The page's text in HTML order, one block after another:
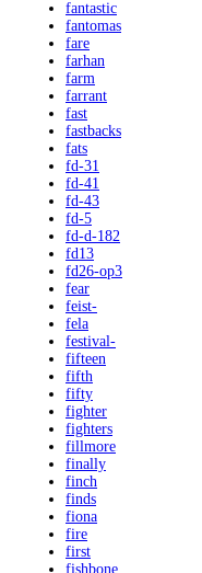
fantastic
fantomas
fare
farhan
farm
farrant
fast
fastbacks
fats
fd-31
fd-41
fd-43
fd-5
fd-d-182
fd13
fd26-op3
fear
feist-
fela
festival-
fifteen
fifth
fifty
fighter
fighters
fillmore
finally
finch
finds
fiona
fire
first
fishbone